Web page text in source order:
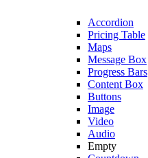
Accordion
Pricing Table
Maps
Message Box
Progress Bars
Content Box
Buttons
Image
Video
Audio
Empty